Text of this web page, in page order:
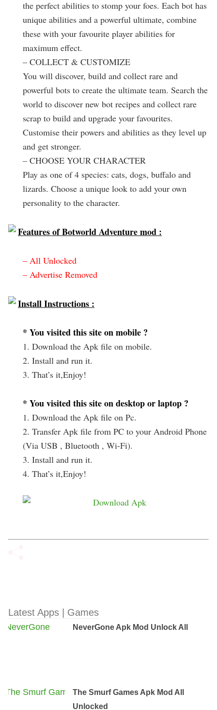
the perfect abilities to stomp your foes. Each bot has
unique abilities and a powerful ultimate, combine
these with your favourite player abilities for
maximum effect.
– COLLECT & CUSTOMIZE
You will discover, build and collect rare and
powerful bots to create the ultimate team. Search the
world to discover new bot recipes and collect rare
scrap to build and upgrade your favourites.
Customise their powers and abilities as they level up
and get stronger.
– CHOOSE YOUR CHARACTER
Play as one of 4 species: cats, dogs, buffalo and
lizards. Choose a unique look to add your own
personality to the character.
Features of Botworld Adventure mod :
– All Unlocked
– Advertise Removed
Install Instructions :
* You visited this site on mobile ?
1. Download the Apk file on mobile.
2. Install and run it.
3. That’s it,Enjoy!
* You visited this site on desktop or laptop ?
1. Download the Apk file on Pc.
2. Transfer Apk file from PC to your Android Phone
(Via USB , Bluetooth , Wi-Fi).
3. Install and run it.
4. That’s it,Enjoy!
Latest Apps | Games
NeverGone Apk Mod Unlock All
The Smurf Games Apk Mod All
Unlocked